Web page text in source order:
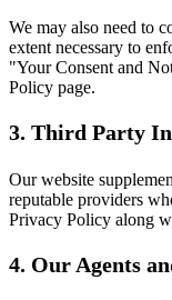
We may also need to
extent necessary to
"Your Consent and
Policy page.
3. Third Party
Our website
reputable providers
Privacy Policy along
4. Our Agents